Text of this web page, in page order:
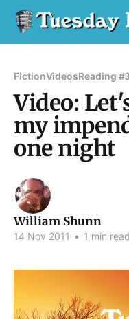
FictionVideosReading
Video:
my
one night
William Shunn
14 Nov 2011 • 1 min read